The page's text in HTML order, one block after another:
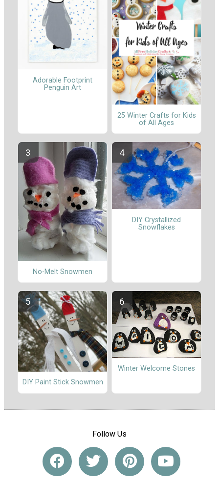
Adorable Footprint
Penguin Art
25 Winter Crafts for Kids
of All Ages
No-Melt Snowmen
DIY Crystallized
Snowflakes
DIY Paint Stick Snowmen
Winter Welcome Stones
Follow Us